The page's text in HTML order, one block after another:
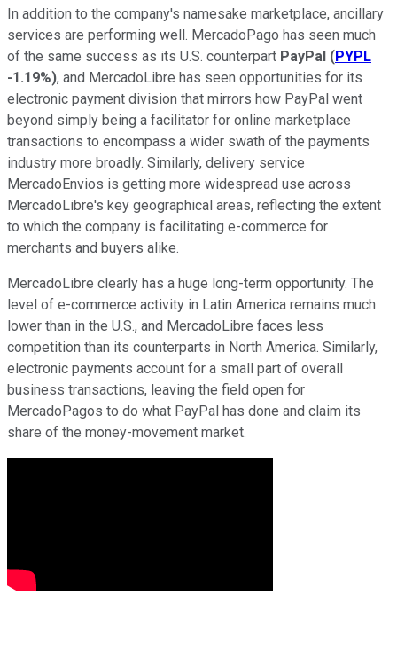
In addition to the company's namesake marketplace, ancillary
services are performing well. MercadoPago has seen much
of the same success as its U.S. counterpart PayPal (PYPL
-1.19%), and MercadoLibre has seen opportunities for its
electronic payment division that mirrors how PayPal went
beyond simply being a facilitator for online marketplace
transactions to encompass a wider swath of the payments
industry more broadly. Similarly, delivery service
MercadoEnvios is getting more widespread use across
MercadoLibre's key geographical areas, reflecting the extent
to which the company is facilitating e-commerce for
merchants and buyers alike.
MercadoLibre clearly has a huge long-term opportunity. The
level of e-commerce activity in Latin America remains much
lower than in the U.S., and MercadoLibre faces less
competition than its counterparts in North America. Similarly,
electronic payments account for a small part of overall
business transactions, leaving the field open for
MercadoPagos to do what PayPal has done and claim its
share of the money-movement market.